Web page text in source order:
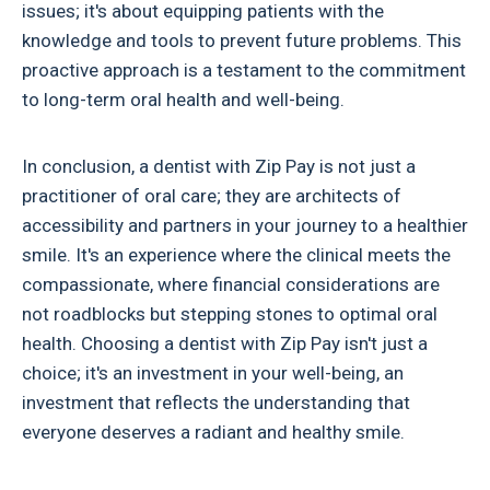
issues; it's about equipping patients with the
knowledge and tools to prevent future problems. This
proactive approach is a testament to the commitment
to long-term oral health and well-being.
In conclusion, a dentist with Zip Pay is not just a
practitioner of oral care; they are architects of
accessibility and partners in your journey to a healthier
smile. It's an experience where the clinical meets the
compassionate, where financial considerations are
not roadblocks but stepping stones to optimal oral
health. Choosing a dentist with Zip Pay isn't just a
choice; it's an investment in your well-being, an
investment that reflects the understanding that
everyone deserves a radiant and healthy smile.